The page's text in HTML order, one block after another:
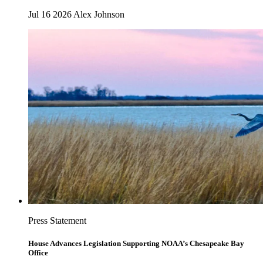
Jul 16 2026 Alex Johnson
Press Statement
House Advances Legislation Supporting NOAA’s Chesapeake Bay
Office